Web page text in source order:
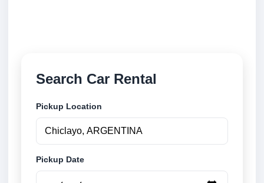
Search Car Rental
Pickup Location
Pickup Date